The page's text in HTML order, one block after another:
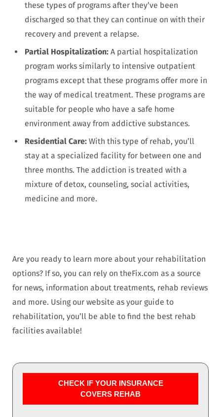
these types of programs after they’ve been
discharged so that they can continue on with their
recovery and prevent a relapse.
Partial Hospitalization: A partial hospitalization
program works similarly to intensive outpatient
programs except that these programs offer more in
the way of medical treatment. These programs are
suitable for people who have a safe home
environment away from addictive substances.
Residential Care: With this type of rehab, you’ll
stay at a specialized facility for between one and
three months. The addiction is treated with a
mixture of detox, counseling, social activities,
medicine and more.
Are you ready to learn more about your rehabilitation
options? If so, you can rely on theFix.com as a source
for news, information about treatments, rehab reviews
and more. Using our website as your guide to
rehabilitation, you’ll be able to find the best rehab
facilities available!
CHECK IF YOUR INSURANCE
COVERS REHAB